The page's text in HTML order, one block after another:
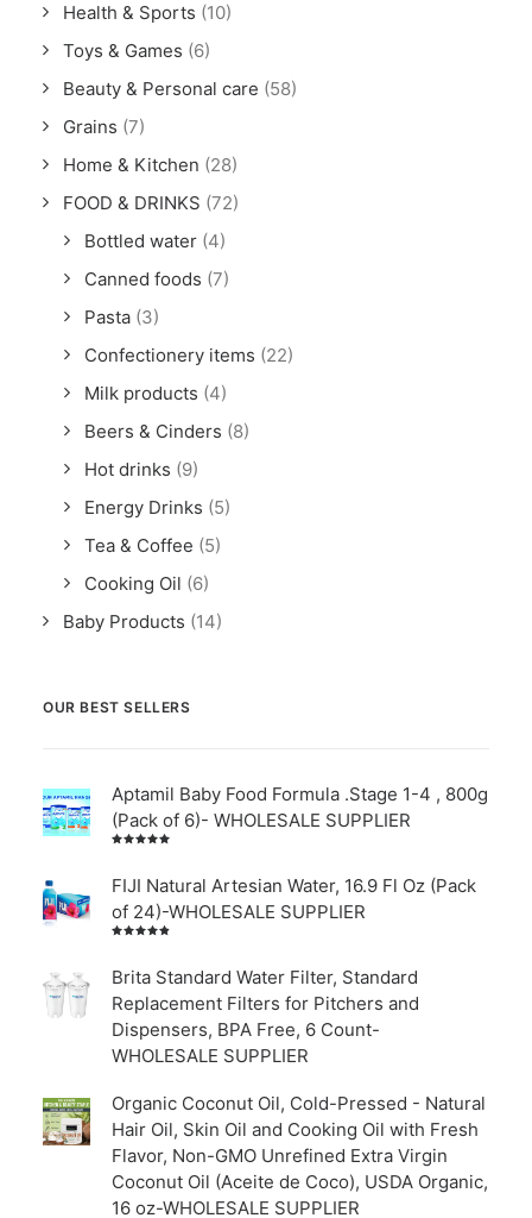
Health & Sports (10)
Toys & Games (6)
Beauty & Personal care (58)
Grains (7)
Home & Kitchen (28)
FOOD & DRINKS (72)
Bottled water (4)
Canned foods (7)
Pasta (3)
Confectionery items (22)
Milk products (4)
Beers & Cinders (8)
Hot drinks (9)
Energy Drinks (5)
Tea & Coffee (5)
Cooking Oil (6)
Baby Products (14)
OUR BEST SELLERS
Aptamil Baby Food Formula .Stage 1-4 , 800g
(Pack of 6)- WHOLESALE SUPPLIER
of 5
FIJI Natural Artesian Water, 16.9 Fl Oz (Pack
of 24)-WHOLESALE SUPPLIER
out of
5
Brita Standard Water Filter, Standard
Replacement Filters for Pitchers and
Dispensers, BPA Free, 6 Count-
WHOLESALE SUPPLIER
Organic Coconut Oil, Cold-Pressed - Natural
Hair Oil, Skin Oil and Cooking Oil with Fresh
Flavor, Non-GMO Unrefined Extra Virgin
Coconut Oil (Aceite de Coco), USDA Organic,
16 oz-WHOLESALE SUPPLIER